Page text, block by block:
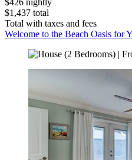
$426 nightly
$1,437 total
Total with taxes and fees
Welcome to the Beach Oasis for